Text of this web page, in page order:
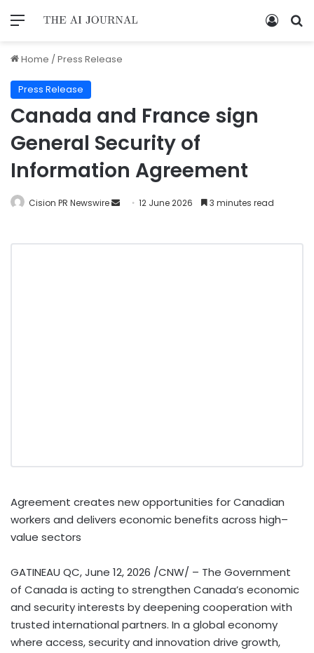
Home /Press Release
Press Release
Canada and France sign
General Security of
Information Agreement
Cision PR Newswire 12 June 2026 3 minutes read
Agreement creates new opportunities for Canadian
workers and delivers economic benefits across high–
value sectors
GATINEAU QC,June 12, 2026 /CNW/ – The Government
of Canada is acting to strengthen Canada’s economic
and security interests by deepening cooperation with
trusted international partners. In a global economy
where access, security and innovation drive growth,